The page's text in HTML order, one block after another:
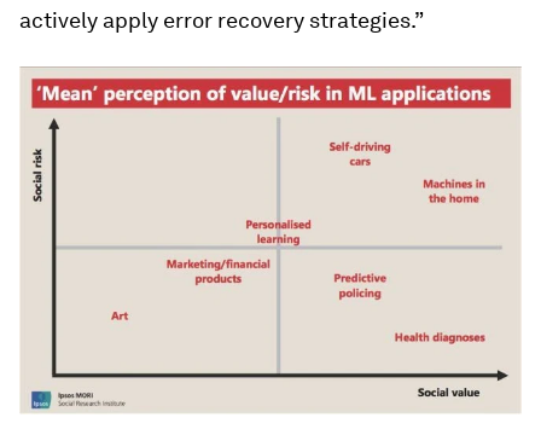
actively apply error recovery strategies.”